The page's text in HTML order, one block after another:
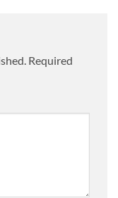
Required